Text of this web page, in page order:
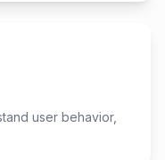
user behavior,